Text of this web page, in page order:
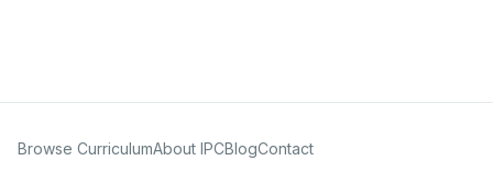
Browse CurriculumAbout IPCBlogContact